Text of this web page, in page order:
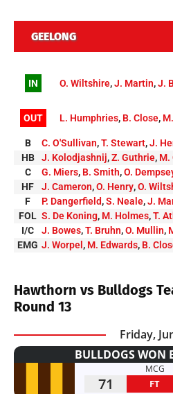
GEELONG
IN O. Wiltshire,J. Martin,J.
OUT L. Humphries, B. Close,
B C. O'Sullivan,T. Stewart,J.
HB
J. Kolodjashnij,Z. Guthrie, M.
C
G. Miers, B. Smith,O.
HF
J. Cameron,O. Henry,O.
F
P. Dangerfield,S. Neale,J.
FOL S. De Koning, M. Holmes,T.
I/C
J. Bowes,T. Bruhn,O. Mullin,
EMG J. Worpel , M. Edwards, B.
Hawthorn vs Bulldogs
Round 13
Friday,
BULLDOGS WON
MCG
71 FT